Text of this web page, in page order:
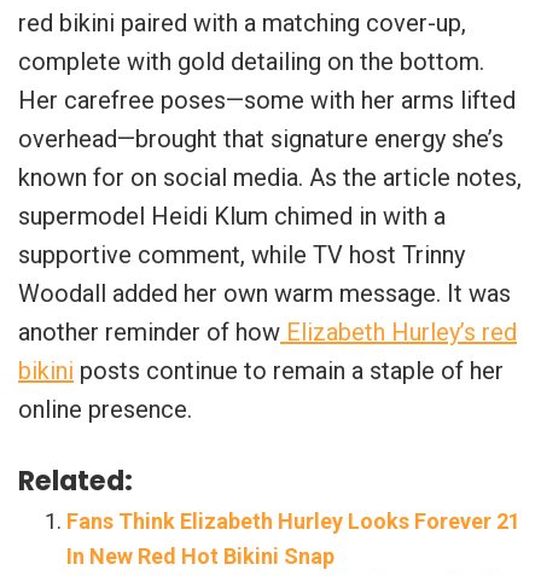
red bikini paired with a matching cover-up,
complete with gold detailing on the bottom.
Her carefree poses—some with her arms lifted
overhead—brought that signature energy she’s
known for on social media. As the article notes,
supermodel Heidi Klum chimed in with a
supportive comment, while TV host Trinny
Woodall added her own warm message. It was
another reminder of how Elizabeth Hurley’s red
bikini posts continue to remain a staple of her
online presence.
Related:
Fans Think Elizabeth Hurley Looks Forever 21
In New Red Hot Bikini Snap